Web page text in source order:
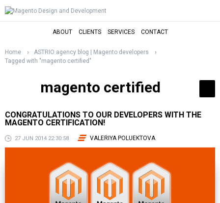
ABOUT CLIENTS SERVICES CONTACT
Home
ASTRIO agency blog | Magento developers
Tagged with "magento certified"
magento certified
CONGRATULATIONS TO OUR DEVELOPERS WITH THE
MAGENTO CERTIFICATION!
27 JUN 2014 22:30:58 VALERIYA POLUEKTOVA